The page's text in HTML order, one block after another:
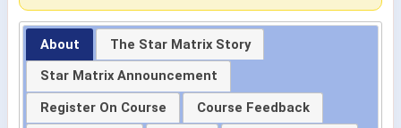
About
The Star Matrix Story
Star Matrix Announcement
Register On Course
Course Feedback